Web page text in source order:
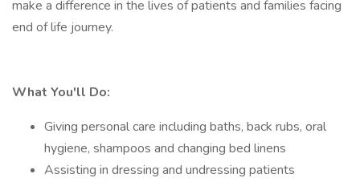
make a difference in the lives of patients and families facing
end of life journey.
What You'll Do:
Giving personal care including baths, back rubs, oral
hygiene, shampoos and changing bed linens
Assisting in dressing and undressing patients